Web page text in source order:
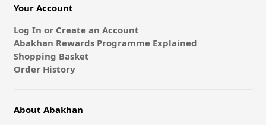
Your Account
Log In or Create an Account
Abakhan Rewards Programme Explained
Shopping Basket
Order History
About Abakhan